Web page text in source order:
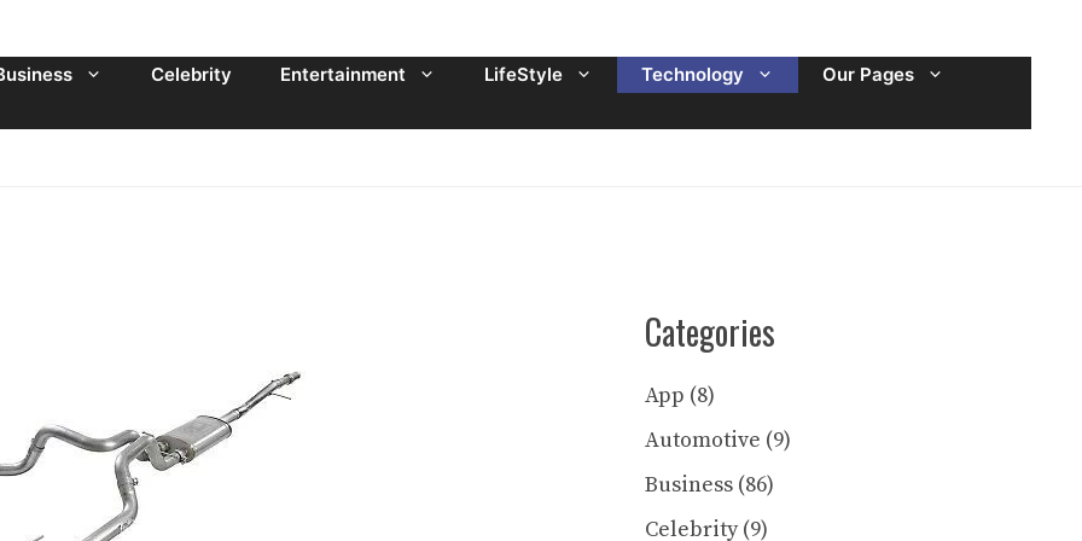
Celebrity Entertainment LifeStyle Technology Our Pages
Categories
App (8)
Automotive (9)
Business (86)
Celebrity(9)